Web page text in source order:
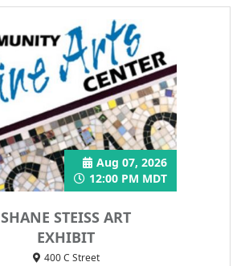
SHANE STEISS ART
EXHIBIT
Aug 07, 2026
12:00 PM MDT
400 C Street